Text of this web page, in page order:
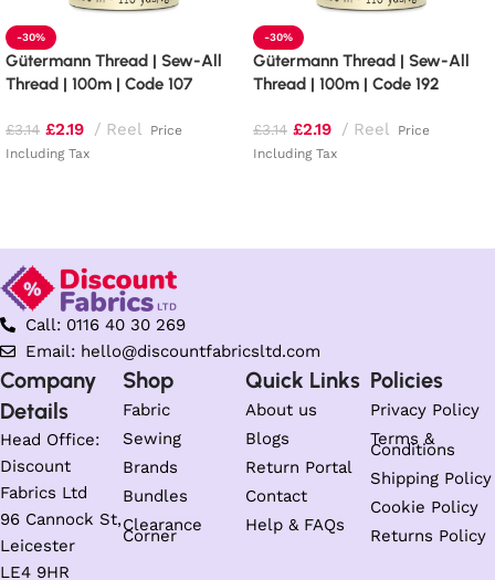
-30%
Gütermann Thread | Sew-All
Thread | 100m | Code 107
£3.14 £2.19 Reel
Price
Including Tax
-30%
Gütermann Thread | Sew-All
Thread | 100m | Code 192
£3.14 £2.19 Reel
Price
Including Tax
Call: 0116 40 30 269
Email: hello@discountfabricsltd.com
Company
Details
Head Office:
Discount
Fabrics Ltd
96 Cannock St,
Leicester
LE4 9HR
Shop
Fabric
Sewing
Brands
Bundles
Clearance
Corner
Quick Links
About us
Blogs
Return Portal
Contact
Help & FAQs
Policies
Privacy Policy
Terms &
Conditions
Shipping Policy
Cookie Policy
Returns Policy